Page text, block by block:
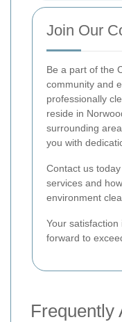
Join Our
Be a part of the
community and
professionally
reside in
surrounding
you with
Contact us
services and
environment
Your
forward to
Frequently